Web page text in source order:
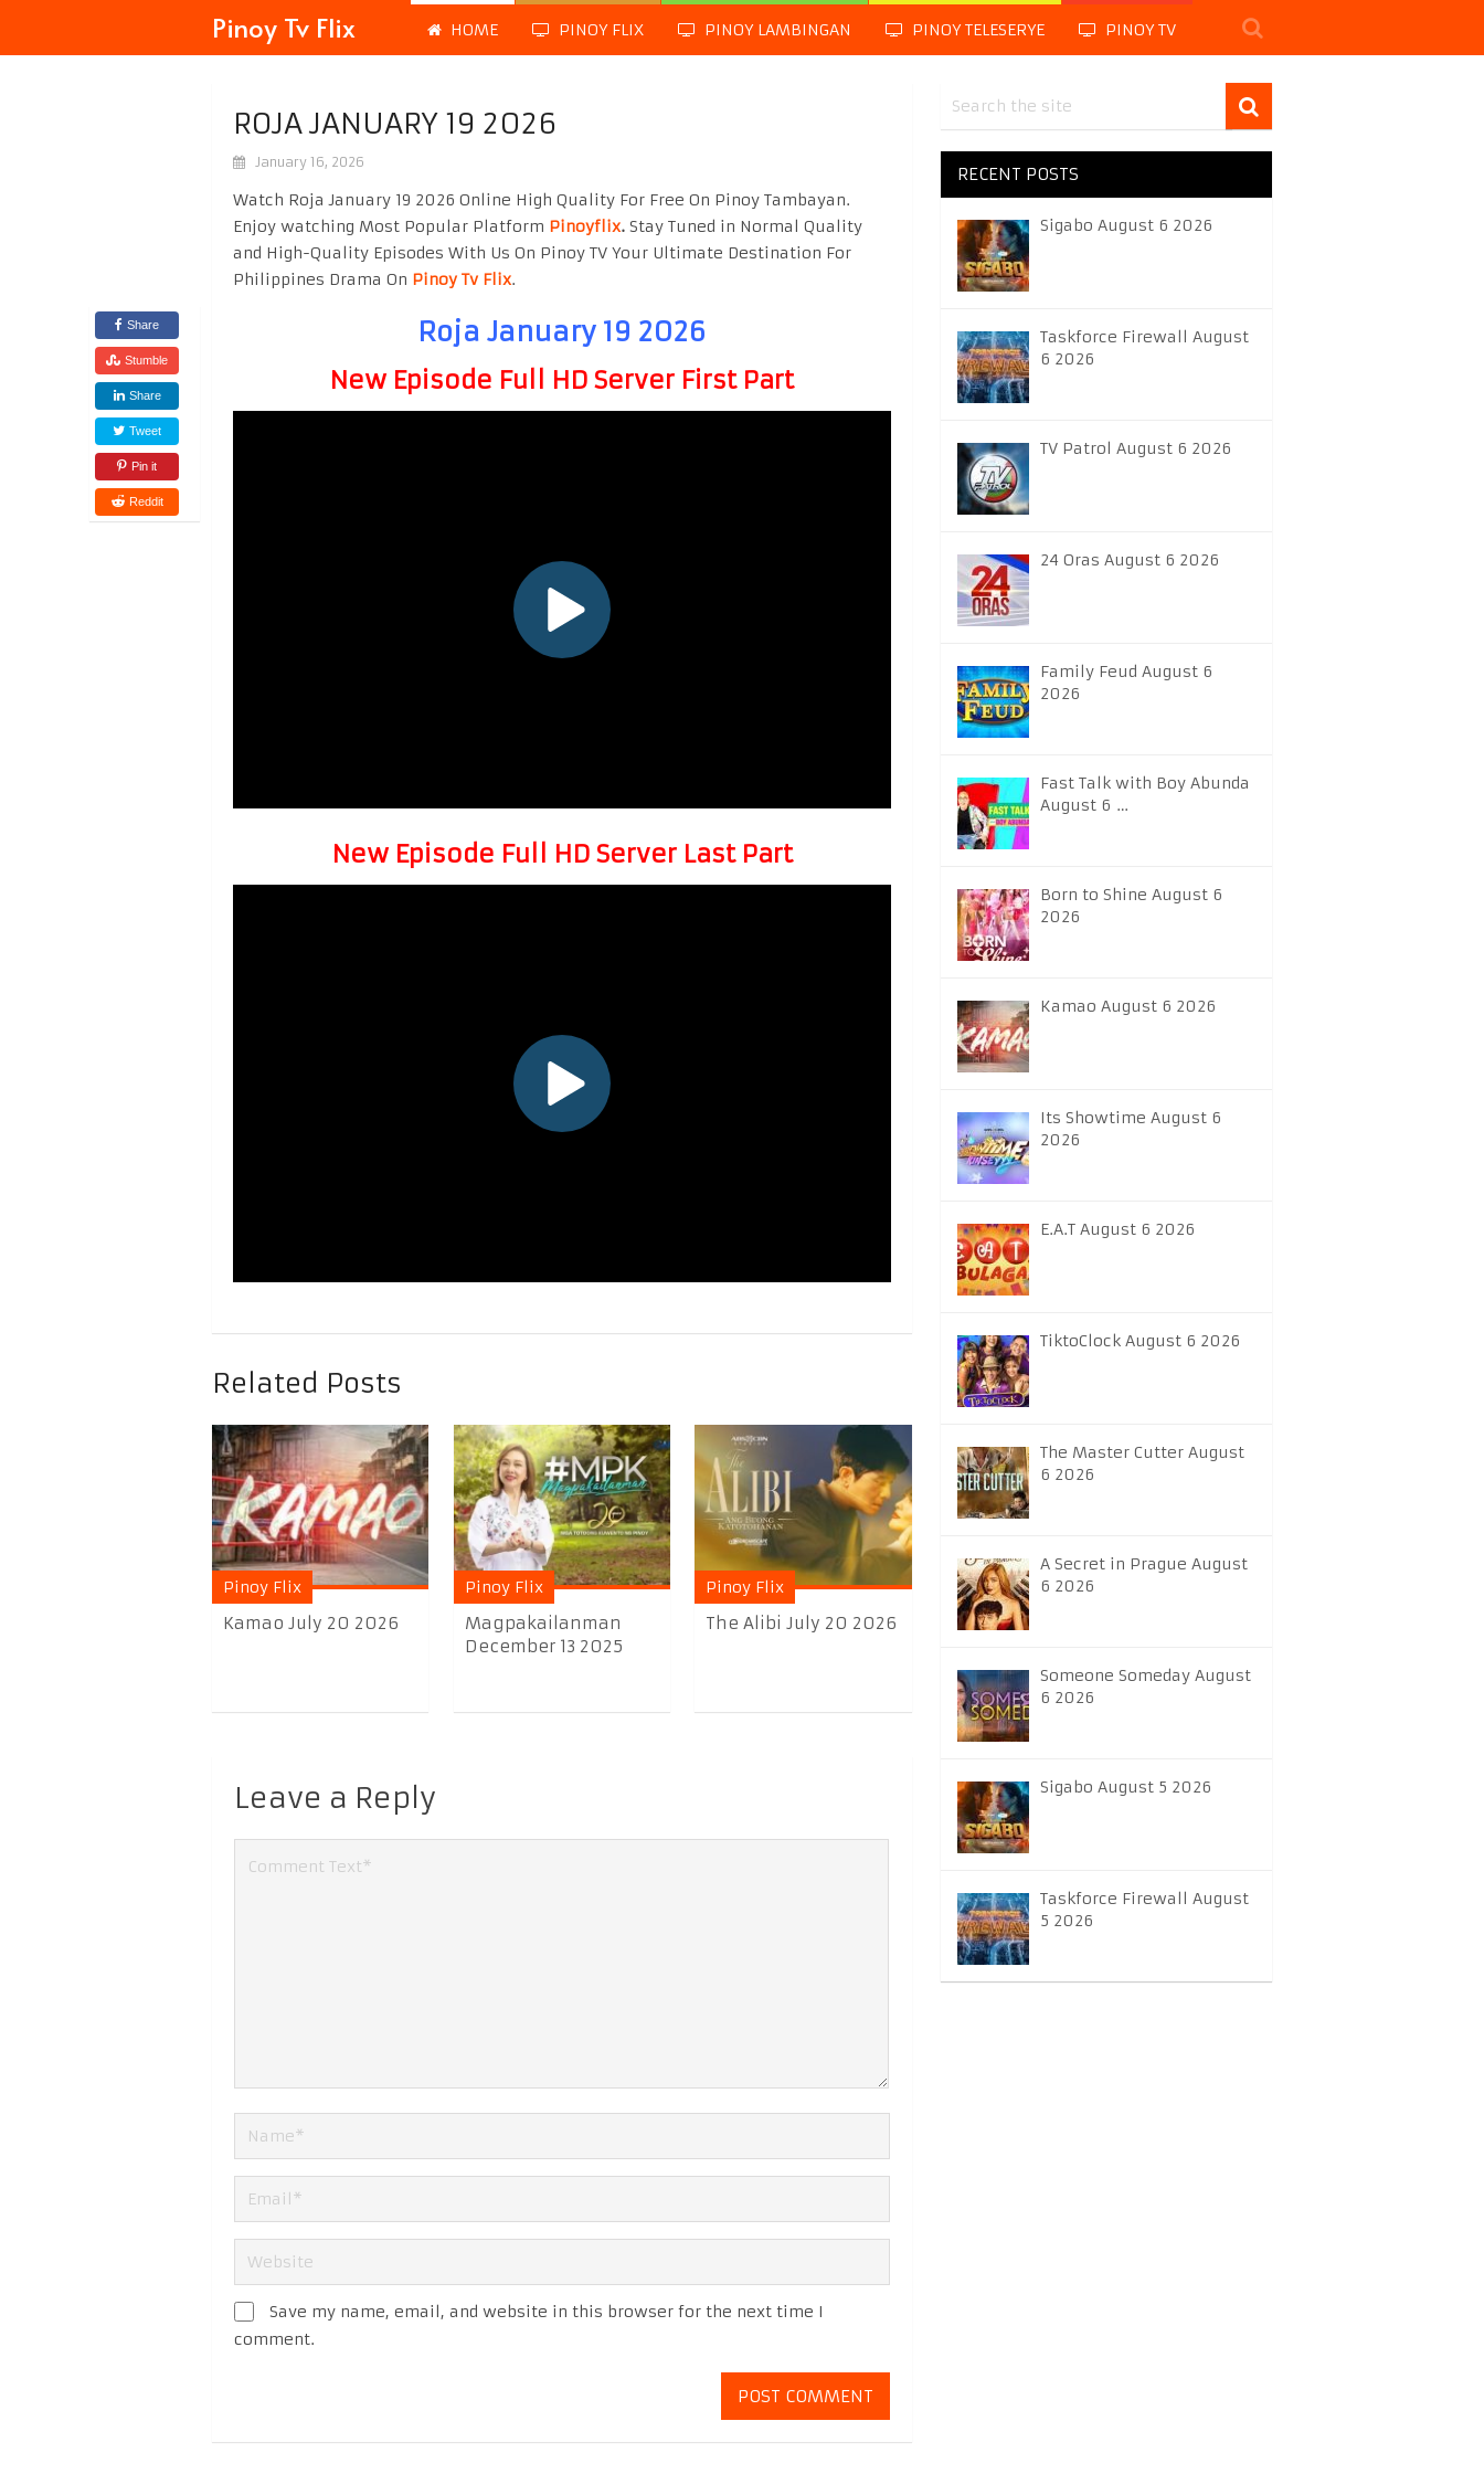
Pinoy Tv Flix HOME PINOY FLIX PINOY LAMBINGAN PINOY TELESERYE PINOY TV
ROJA JANUARY 19 2026
January 16, 2026
Share
Stumble
Share
Tweet
Pin it
Reddit
Watch Roja January 19 2026 Online High Quality For Free On Pinoy Tambayan.
Enjoy watching Most Popular Platform Pinoyflix. Stay Tuned in Normal Quality
and High-Quality Episodes With Us On Pinoy TV Your Ultimate Destination For
Philippines Drama On Pinoy Tv Flix.
Roja January 19 2026
New Episode Full HD Server First Part
New Episode Full HD Server Last Part
Related Posts
Pinoy Flix
Kamao July 20 2026
Pinoy Flix
Magpakailanman
December 13 2025
Pinoy Flix
The Alibi July 20 2026
Leave a Reply
Save my name, email, and website in this browser for the next time I
comment.
RECENT POSTS
Sigabo August 6 2026
Taskforce Firewall August
6 2026
TV Patrol August 6 2026
24 Oras August 6 2026
Family Feud August 6
2026
Fast Talk with Boy Abunda
August 6 …
Born to Shine August 6
2026
Kamao August 6 2026
Its Showtime August 6
2026
E.A.T August 6 2026
TiktoClock August 6 2026
The Master Cutter August
6 2026
A Secret in Prague August
6 2026
Someone Someday August
6 2026
Sigabo August 5 2026
Taskforce Firewall August
5 2026